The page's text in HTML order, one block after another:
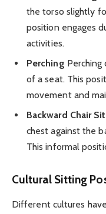
the torso slightly
position engages
activities.
Perching
of a seat. This
movement and
Backward Chair Sit
chest against the
This informal
Cultural Sitting
Different cultures